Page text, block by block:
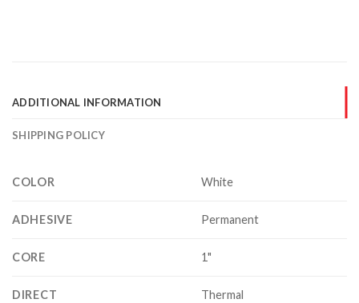
ADDITIONAL INFORMATION
SHIPPING POLICY
COLOR White
ADHESIVE Permanent
CORE 1"
DIRECT Thermal